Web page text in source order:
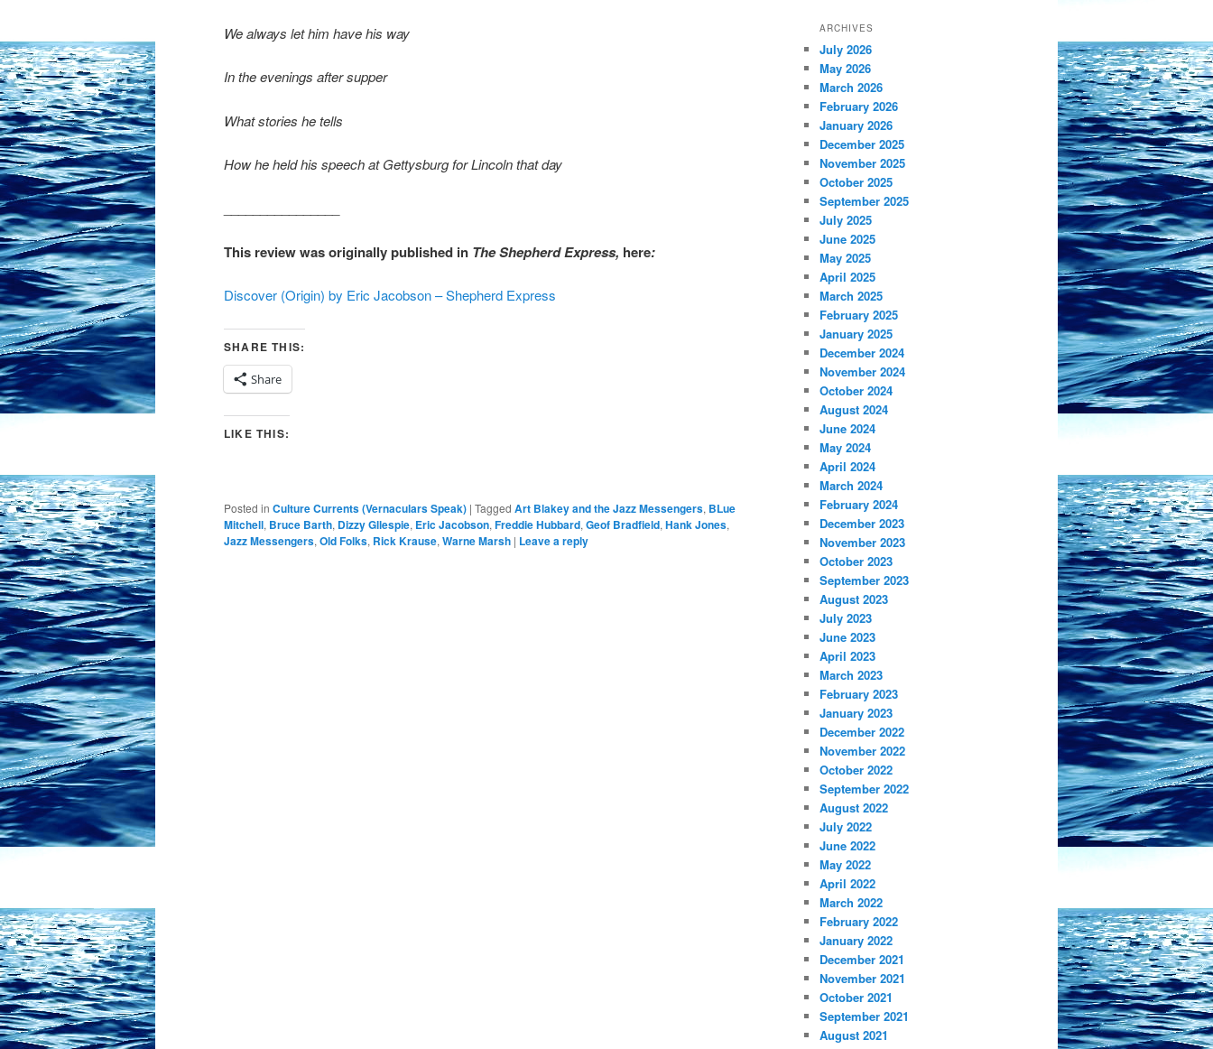
We always let him have his way
In the evenings after supper
What stories he tells
How he held his speech at Gettysburg for Lincoln that day
This review was originally published in The Shepherd Express, here:
Discover (Origin) by Eric Jacobson – Shepherd Express
SHARE THIS:
Share
LIKE THIS:
Posted in Culture Currents (Vernaculars Speak) | Tagged Art Blakey and the Jazz Messengers, BLue
Mitchell, Bruce Barth, Dizzy Gllespie, Eric Jacobson, Freddie Hubbard, Geof Bradfield, Hank Jones,
Jazz Messengers, Old Folks, Rick Krause, Warne Marsh | Leave a reply
ARCHIVES
July 2026
May 2026
March 2026
February 2026
January 2026
December 2025
November 2025
October 2025
September 2025
July 2025
June 2025
May 2025
April 2025
March 2025
February 2025
January 2025
December 2024
November 2024
October 2024
August 2024
June 2024
May 2024
April 2024
March 2024
February 2024
December 2023
November 2023
October 2023
September 2023
August 2023
July 2023
June 2023
April 2023
March 2023
February 2023
January 2023
December 2022
November 2022
October 2022
September 2022
August 2022
July 2022
June 2022
May 2022
April 2022
March 2022
February 2022
January 2022
December 2021
November 2021
October 2021
September 2021
August 2021